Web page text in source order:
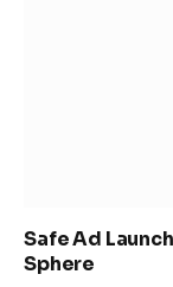
Safe Ad
Sphere